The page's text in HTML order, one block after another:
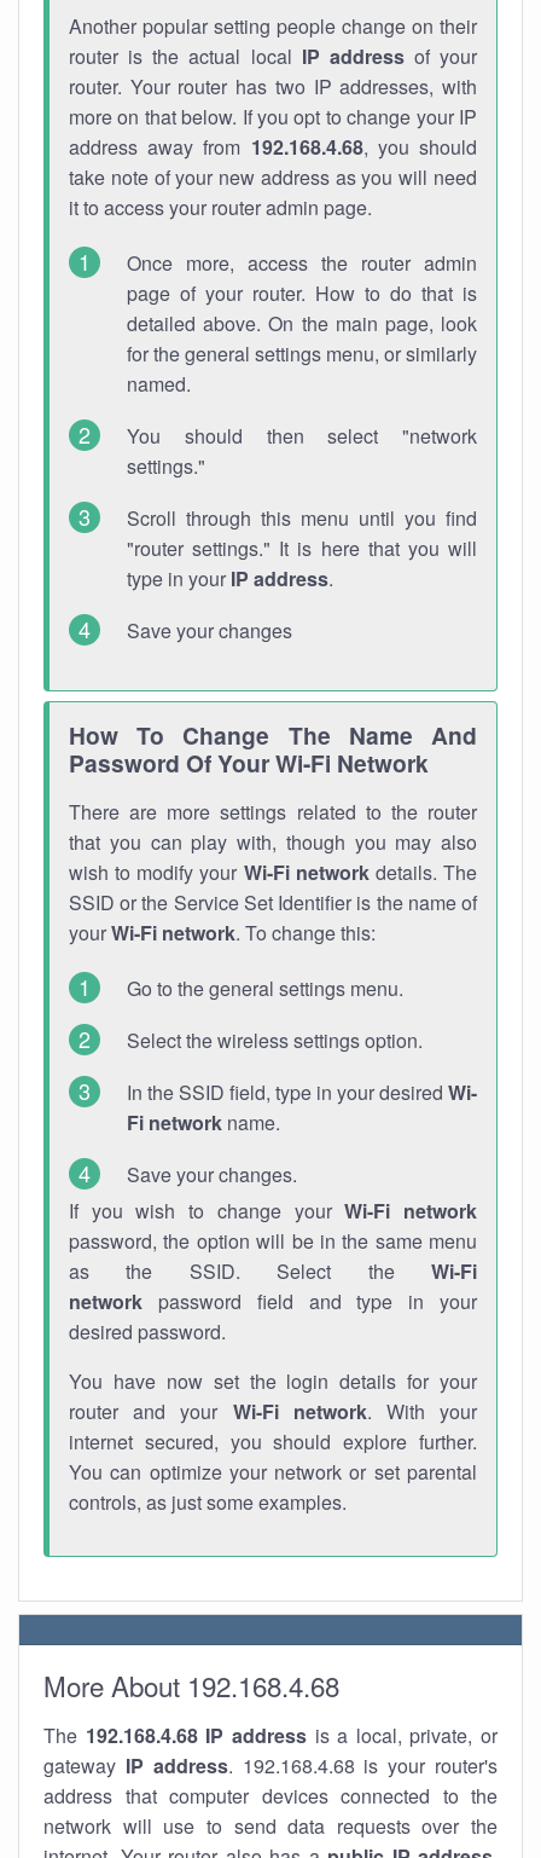
Another popular setting people change on their
router is the actual local IP addressof your
router. Your router has two IP addresses, with
more on that below. If you opt to change your IP
address away from 192.168.4.68, you should
take note of your new address as you will need
it to access your router admin page.
Once more, access the router admin
page of your router. How to do that is
detailed above. On the main page, look
for the general settings menu, or similarly
named.
You should then select "network
settings."
Scroll through this menu until you find
"router settings." It is here that you will
type in your IP address.
Save your changes
How To Change The Name And
Password Of Your Wi-Fi Network
There are more settings related to the router
that you can play with, though you may also
wish to modify your Wi-Fi networkdetails. The
SSID or the Service Set Identifier is the name of
yourWi-Fi network. To change this:
Go to the general settings menu.
Select the wireless settings option.
In the SSID field, type in your desired Wi-
Fi network name.
Save your changes.
If you wish to change yourWi-Fi network
password, the option will be in the same menu
as the SSID. Select the Wi-Fi
network password field and type in your
desired password.
You have now set the login details for your
router and your Wi-Fi network. With your
internet secured, you should explore further.
You can optimize your network or set parental
controls, as just some examples.
More About 192.168.4.68
The 192.168.4.68 IP addressis a local, private, or
gateway IP address. 192.168.4.68 is your router's
address that computer devices connected to the
network will use to send data requests over the